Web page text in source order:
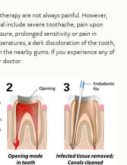
are not always painful. However,
include severe toothache, pain upon
prolonged sensitivity or pain in
a dark discoloration of the tooth,
the nearby gums. If you experience any of
doctor.